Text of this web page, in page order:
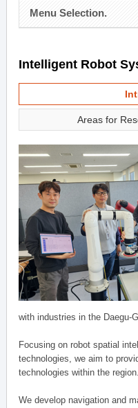
Menu Selection.
Intelligent Robot
Areas for
with industries in the Daegu-
Focusing on robot spatial
technologies, we aim to
technologies within the region.
We develop navigation and